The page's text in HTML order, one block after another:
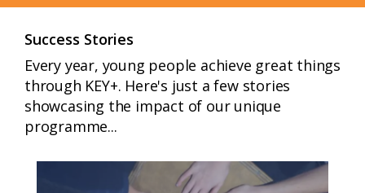
Success Stories
Every year, young people achieve great things
through KEY+. Here's just a few stories
showcasing the impact of our unique
programme...